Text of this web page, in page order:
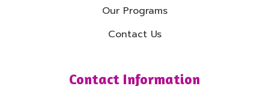
Our Programs
Contact Us
Contact Information